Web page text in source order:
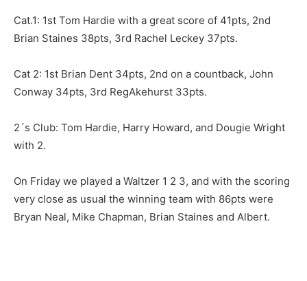
Cat.1: 1st Tom Hardie with a great score of 41pts, 2nd
Brian Staines 38pts, 3rd Rachel Leckey 37pts.
Cat 2: 1st Brian Dent 34pts, 2nd on a countback, John
Conway 34pts, 3rd RegAkehurst 33pts.
2´s Club: Tom Hardie, Harry Howard, and Dougie Wright
with 2.
On Friday we played a Waltzer 1 2 3, and with the scoring
very close as usual the winning team with 86pts were
Bryan Neal, Mike Chapman, Brian Staines and Albert.